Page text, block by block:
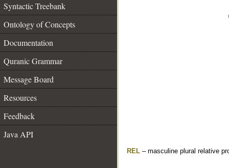
Syntactic Treebank
Ontology of Concepts
Documentation
Quranic Grammar
Message Board
Resources
Feedback
Java API
REL – masculine plural relative